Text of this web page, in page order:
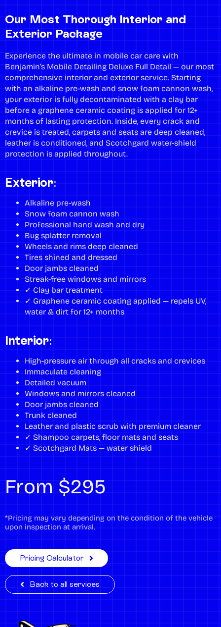
Our Most Thorough Interior and
Exterior Package
Experience the ultimate in mobile car care with
Benjamin’s Mobile Detailing Deluxe Full Detail — our most
comprehensive interior and exterior service. Starting
with an alkaline pre-wash and snow foam cannon wash,
your exterior is fully decontaminated with a clay bar
before a graphene ceramic coating is applied for 12+
months of lasting protection. Inside, every crack and
crevice is treated, carpets and seats are deep cleaned,
leather is conditioned, and Scotchgard water-shield
protection is applied throughout.
Exterior:
Alkaline pre-wash
Snow foam cannon wash
Professional hand wash and dry
Bug splatter removal
Wheels and rims deep cleaned
Tires shined and dressed
Door jambs cleaned
Streak-free windows and mirrors
✓ Clay bar treatment
✓ Graphene ceramic coating applied — repels UV,
water & dirt for 12+ months
Interior:
High-pressure air through all cracks and crevices
Immaculate cleaning
Detailed vacuum
Windows and mirrors cleaned
Door jambs cleaned
Trunk cleaned
Leather and plastic scrub with premium cleaner
✓ Shampoo carpets, floor mats and seats
✓ Scotchgard Mats — water shield
From $295
*Pricing may vary depending on the condition of the vehicle
upon inspection at arrival.
Pricing Calculator
Back to all services